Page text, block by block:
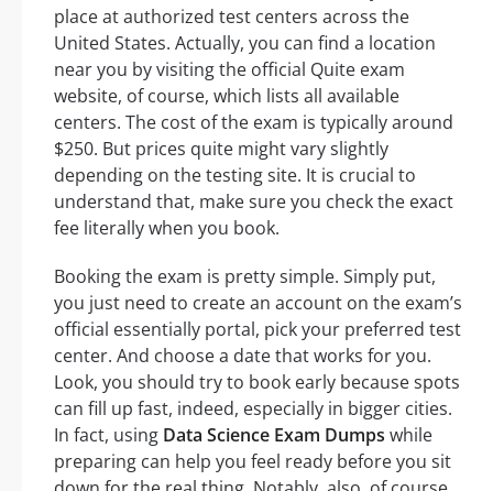
place at authorized test centers across the
United States. Actually, you can find a location
near you by visiting the official Quite exam
website, of course, which lists all available
centers. The cost of the exam is typically around
$250. But prices quite might vary slightly
depending on the testing site. It is crucial to
understand that, make sure you check the exact
fee literally when you book.
Booking the exam is pretty simple. Simply put,
you just need to create an account on the exam’s
official essentially portal, pick your preferred test
center. And choose a date that works for you.
Look, you should try to book early because spots
can fill up fast, indeed, especially in bigger cities.
In fact, using Data Science Exam Dumps while
preparing can help you feel ready before you sit